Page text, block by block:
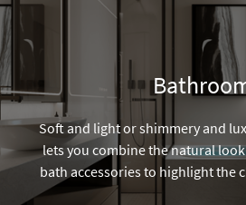
Known for high durability and